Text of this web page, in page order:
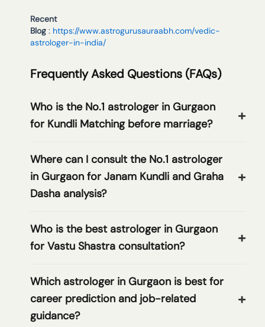
Recent
Blog : https://www.astrogurusauraabh.com/vedic-
astrologer-in-india/
Frequently Asked Questions (FAQs)
Who is the No.1 astrologer in Gurgaon
for Kundli Matching before marriage?
Where can I consult the No.1 astrologer
in Gurgaon for Janam Kundli and Graha
Dasha analysis?
Who is the best astrologer in Gurgaon
for Vastu Shastra consultation?
Which astrologer in Gurgaon is best for
career prediction and job-related
guidance?